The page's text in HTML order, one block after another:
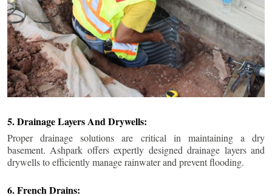
5. Drainage Layers And Drywells:
Proper drainage solutions are critical in maintaining a dry
basement. Ashpark offers expertly designed drainage layers and
drywells to efficiently manage rainwater and prevent flooding.
6. French Drains: